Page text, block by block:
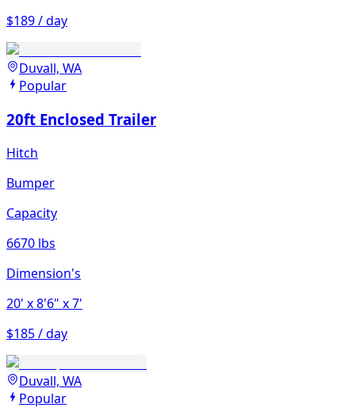
$189 / day
Duvall, WA
Popular
20ft Enclosed Trailer
Hitch
Bumper
Capacity
6670 lbs
Dimension's
20' x 8'6" x 7'
$185 / day
Duvall, WA
Popular